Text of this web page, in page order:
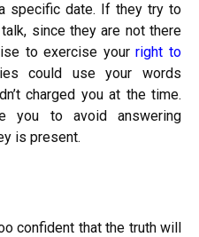
specific date. If they try to
since they are not there
to exercise yourright to
could use your words
charged you at the time.
you to avoid answering
is present.
confident that the truth will